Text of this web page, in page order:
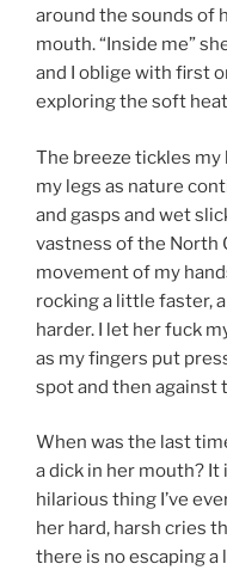
around the sounds of
mouth. “Inside me”
and I oblige with first
exploring the soft
The breeze tickles
my legs as nature
and gasps and wet
vastness of the North
movement of my
rocking a little faster,
harder. I let her fuck
as my fingers put
spot and then against
When was the last
a dick in her mouth?
hilarious thing I’ve
her hard, harsh cries
there is no escaping